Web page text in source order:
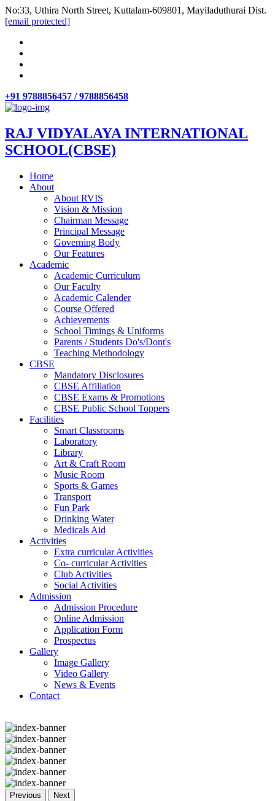
No:33, Uthira North Street, Kuttalam-609801, Mayiladuthurai Dist.
[email protected]
+91 9788856457 / 9788856458
RAJ VIDYALAYA INTERNATIONAL
SCHOOL(CBSE)
Home
About
About RVIS
Vision & Mission
Chairman Message
Principal Message
Governing Body
Our Features
Academic
Academic Curriculum
Our Faculty
Academic Calender
Course Offered
Achievements
School Timings & Uniforms
Parents / Students Do's/Dont's
Teaching Methodology
CBSE
Mandatory Disclosures
CBSE Affiliation
CBSE Exams & Promotions
CBSE Public School Toppers
Facilities
Smart Classrooms
Laboratory
Library
Art & Craft Room
Music Room
Sports & Games
Transport
Fun Park
Drinking Water
Medicals Aid
Activities
Extra curricular Activities
Co- curricular Activities
Club Activities
Social Activities
Admission
Admission Procedure
Online Admission
Application Form
Prospectus
Gallery
Image Gallery
Video Gallery
News & Events
Contact
Previous Next